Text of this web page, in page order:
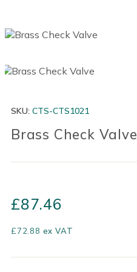
Brass Check Valve
SKU: CTS-CTS1021
£87.46
£72.88 ex VAT